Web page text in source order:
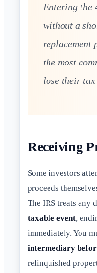
Entering the
without a
replacement
the most
lose their
Receiving
Some investors
proceeds
The IRS treats any
taxable event,
immediately. You
intermediary
relinquished